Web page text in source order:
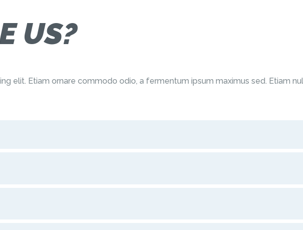
US?
elit. Etiam ornare commodo odio, a fermentum ipsum maximus sed. Etiam